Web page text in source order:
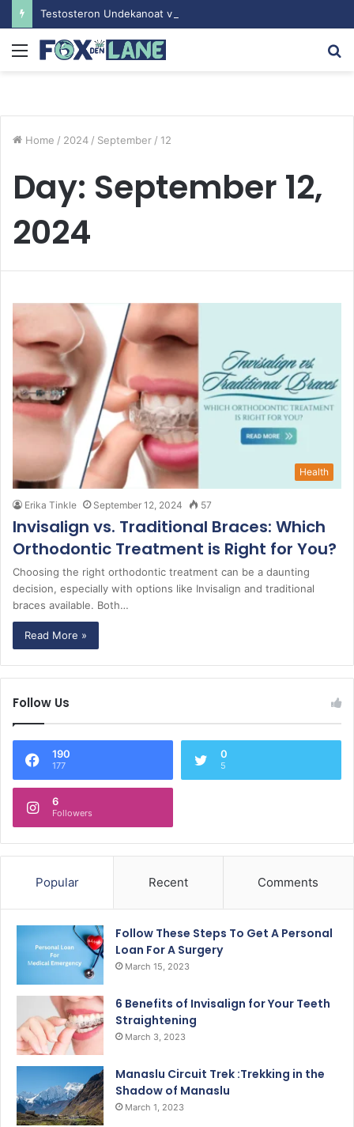
Menu
Home / 2024 / September / 12
Day: September 12,
2024
Health
Erika Tinkle September 12, 2024 57
Invisalign vs. Traditional Braces: Which
Orthodontic Treatment is Right for You?
Choosing the right orthodontic treatment can be a daunting
decision, especially with options like Invisalign and traditional
braces available. Both…
Read More »
Follow Us
190
177
0
5
6
Followers
Popular Recent Comments
Follow These Steps To Get A Personal
Loan For A Surgery
March 15, 2023
6 Benefits of Invisalign for Your Teeth
Straightening
March 3, 2023
Manaslu Circuit Trek :Trekking in the
Shadow of Manaslu
March 1, 2023